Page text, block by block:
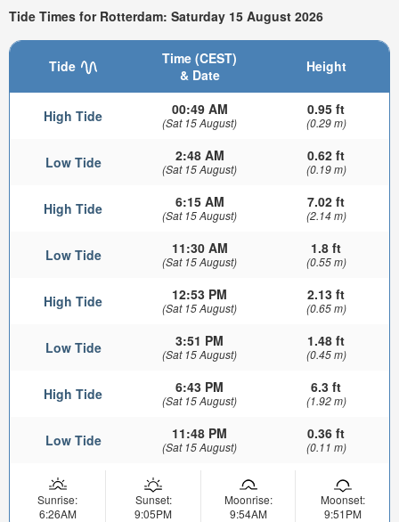
Tide Times for Rotterdam: Saturday 15 August 2026
Tide
Time (CEST)
& Date
Height
High Tide 00:49 AM
(Sat 15 August)
0.95 ft
(0.29 m)
Low Tide 2:48 AM
(Sat 15 August)
0.62 ft
(0.19 m)
High Tide 6:15 AM
(Sat 15 August)
7.02 ft
(2.14 m)
Low Tide 11:30 AM
(Sat 15 August)
1.8 ft
(0.55 m)
High Tide 12:53 PM
(Sat 15 August)
2.13 ft
(0.65 m)
Low Tide 3:51 PM
(Sat 15 August)
1.48 ft
(0.45 m)
High Tide 6:43 PM
(Sat 15 August)
6.3 ft
(1.92 m)
Low Tide 11:48 PM
(Sat 15 August)
0.36 ft
(0.11 m)
Sunrise:
6:26AM
Sunset:
9:05PM
Moonrise:
9:54AM
Moonset:
9:51PM